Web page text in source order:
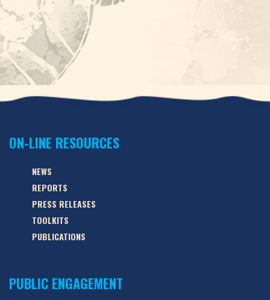
ON-LINE RESOURCES
NEWS
REPORTS
PRESS RELEASES
TOOLKITS
PUBLICATIONS
PUBLIC ENGAGEMENT